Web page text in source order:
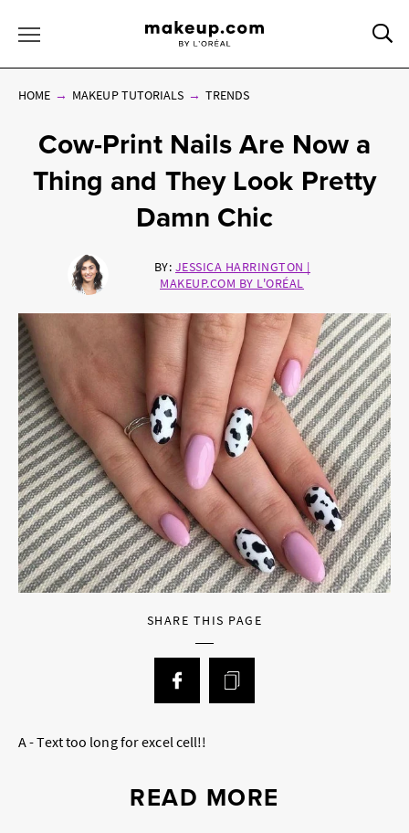
HOME MAKEUP TUTORIALS TRENDS
Cow-Print Nails Are Now a
Thing and They Look Pretty
Damn Chic
BY: JESSICA HARRINGTON |
MAKEUP.COM BY L'ORÉAL
SHARE THIS PAGE
A - Text too long for excel cell!!
READ MORE